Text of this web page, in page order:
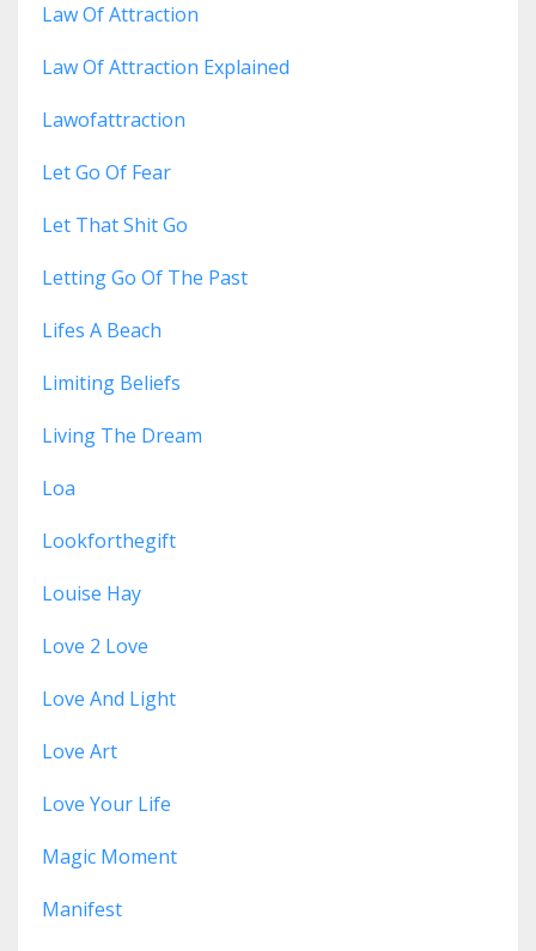
Law Of Attraction
Law Of Attraction Explained
Lawofattraction
Let Go Of Fear
Let That Shit Go
Letting Go Of The Past
Lifes A Beach
Limiting Beliefs
Living The Dream
Loa
Lookforthegift
Louise Hay
Love 2 Love
Love And Light
Love Art
Love Your Life
Magic Moment
Manifest